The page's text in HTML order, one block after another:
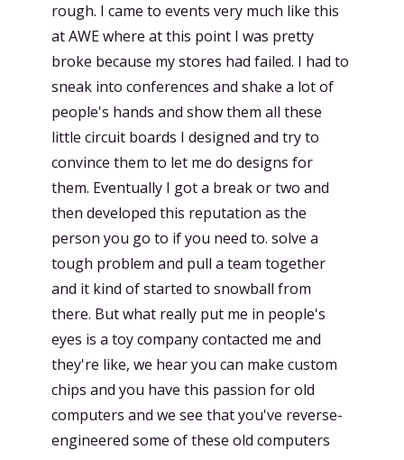
rough. I came to events very much like this
at AWE where at this point I was pretty
broke because my stores had failed. I had to
sneak into conferences and shake a lot of
people's hands and show them all these
little circuit boards I designed and try to
convince them to let me do designs for
them. Eventually I got a break or two and
then developed this reputation as the
person you go to if you need to. solve a
tough problem and pull a team together
and it kind of started to snowball from
there. But what really put me in people's
eyes is a toy company contacted me and
they're like, we hear you can make custom
chips and you have this passion for old
computers and we see that you've reverse-
engineered some of these old computers